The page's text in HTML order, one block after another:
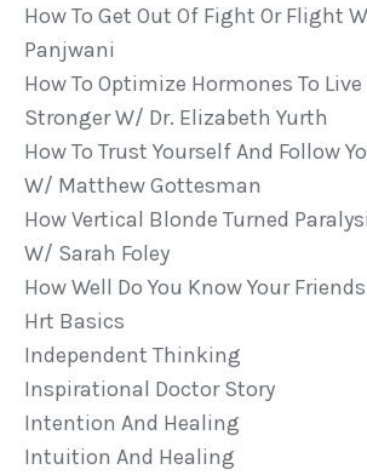
How To Get Out Of Fight Or Flight
Panjwani
How To Optimize Hormones To
Stronger W/ Dr. Elizabeth Yurth
How To Trust Yourself And Follow
W/ Matthew Gottesman
How Vertical Blonde Turned
W/ Sarah Foley
How Well Do You Know Your Friends
Hrt Basics
Independent Thinking
Inspirational Doctor Story
Intention And Healing
Intuition And Healing